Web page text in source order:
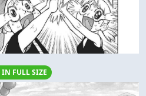
FULL SIZE